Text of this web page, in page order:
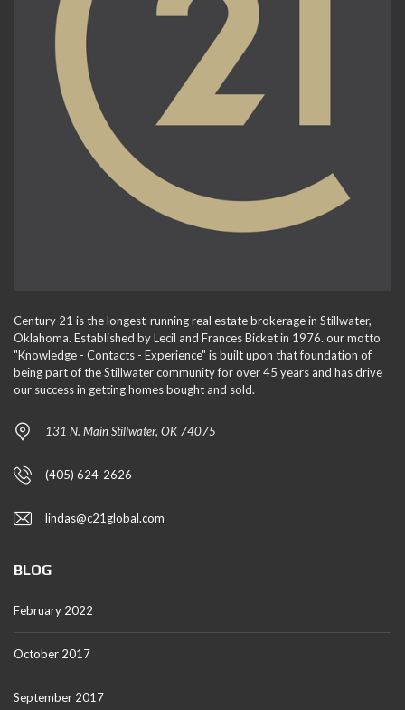
Century 21 is the longest-running real estate brokerage in Stillwater,
Oklahoma. Established by Lecil and Frances Bicket in 1976. our motto
"Knowledge - Contacts - Experience" is built upon that foundation of
being part of the Stillwater community for over 45 years and has drive
our success in getting homes bought and sold.
131 N. Main Stillwater, OK 74075
(405) 624-2626
lindas@c21global.com
BLOG
February 2022
October 2017
September 2017